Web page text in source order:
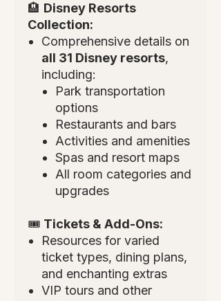
🏨 Disney Resorts
Collection:
Comprehensive details on
all 31 Disney resorts,
including:
Park transportation
options
Restaurants and bars
Activities and amenities
Spas and resort maps
All room categories and
upgrades
🎟 Tickets & Add-Ons:
Resources for varied
ticket types, dining plans,
and enchanting extras
VIP tours and other